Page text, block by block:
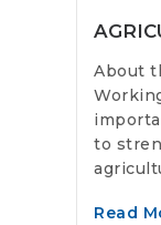
About
to
Read